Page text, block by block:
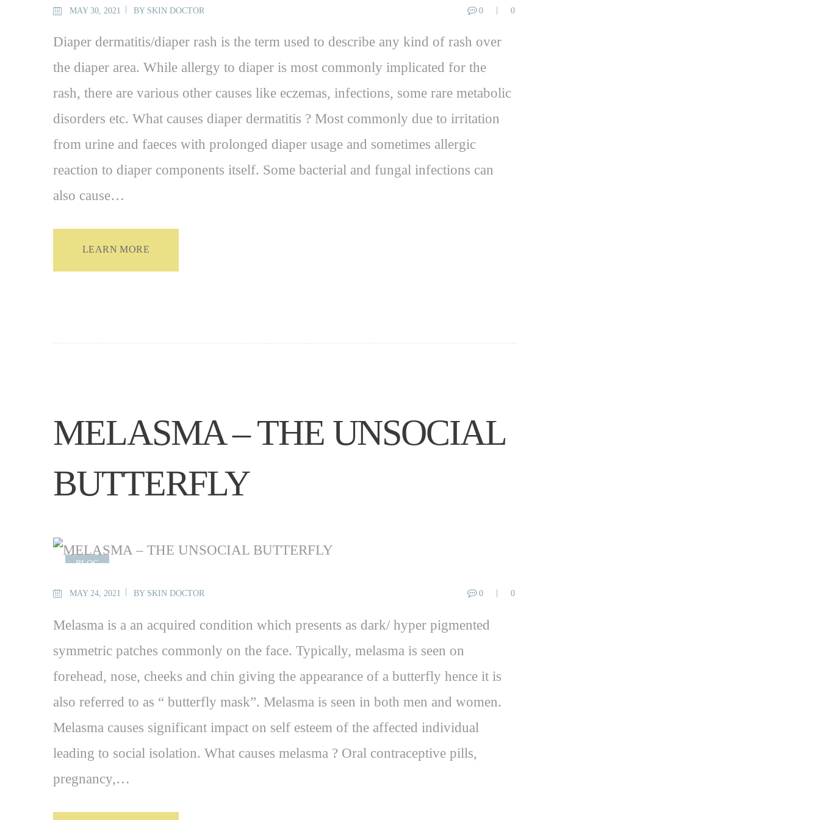
MAY 30, 2021 BY SKIN DOCTOR 0 0
Diaper dermatitis/diaper rash is the term used to describe any kind of rash over
the diaper area. While allergy to diaper is most commonly implicated for the
rash, there are various other causes like eczemas, infections, some rare metabolic
disorders etc. What causes diaper dermatitis ? Most commonly due to irritation
from urine and faeces with prolonged diaper usage and sometimes allergic
reaction to diaper components itself. Some bacterial and fungal infections can
also cause…
LEARN MORE
MELASMA – THE UNSOCIAL
BUTTERFLY
BLOG
MAY 24, 2021 BY SKIN DOCTOR 0 0
Melasma is a an acquired condition which presents as dark/ hyper pigmented
symmetric patches commonly on the face. Typically, melasma is seen on
forehead, nose, cheeks and chin giving the appearance of a butterfly hence it is
also referred to as “ butterfly mask”. Melasma is seen in both men and women.
Melasma causes significant impact on self esteem of the affected individual
leading to social isolation. What causes melasma ? Oral contraceptive pills,
pregnancy,…